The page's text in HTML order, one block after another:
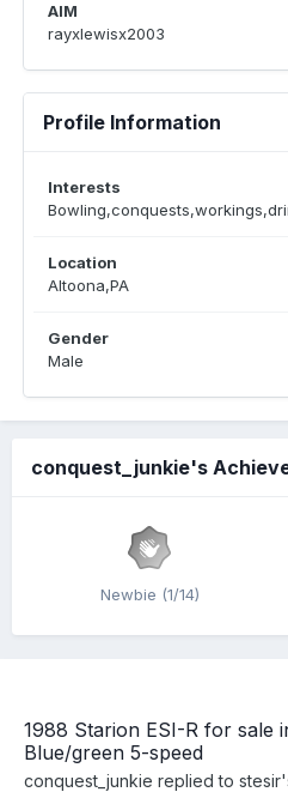
AIM
rayxlewisx2003
Profile Information
Interests
Location
Altoona,PA
Gender
Male
conquest_junkie's
Newbie (1/14)
1988 Starion ESI-R for sale
Blue/green 5-speed
conquest_junkie replied to stesir